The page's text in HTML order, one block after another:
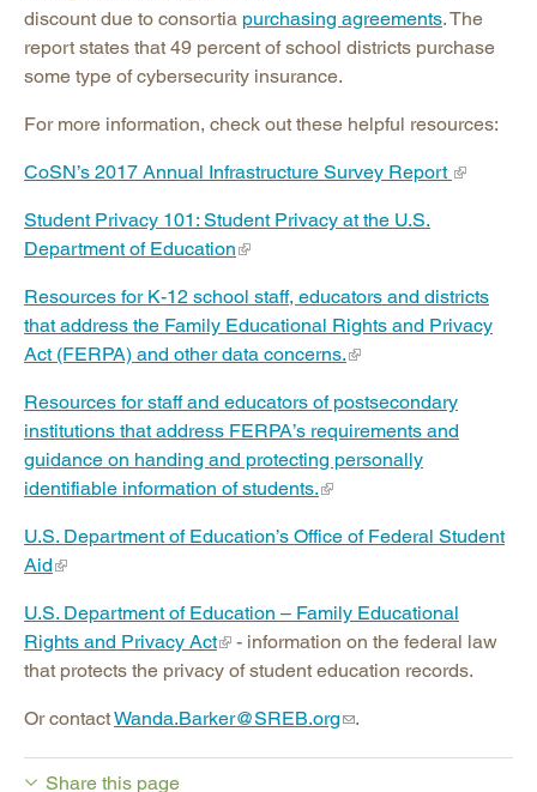
discount due to consortia purchasing agreements. The
report states that 49 percent of school districts purchase
some type of cybersecurity insurance.
For more information, check out these helpful resources:
CoSN’s 2017 Annual Infrastructure Survey Report
Student Privacy 101: Student Privacy at the U.S.
Department of Education
Resources for K-12 school staff, educators and districts
that address the Family Educational Rights and Privacy
Act (FERPA) and other data concerns.
Resources for staff and educators of postsecondary
institutions that address FERPA’s requirements and
guidance on handing and protecting personally
identifiable information of students.
U.S. Department of Education’s Office of Federal Student
Aid
U.S. Department of Education – Family Educational
Rights and Privacy Act
- information on the federal law
that protects the privacy of student education records.
Or contactWanda.Barker@SREB.org .
Share this page